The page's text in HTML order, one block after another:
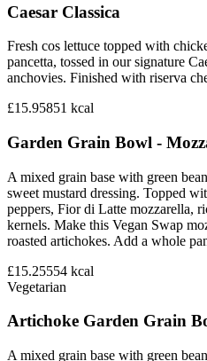
Caesar Classica
Fresh cos lettuce topped with
pancetta, tossed in our signature
anchovies. Finished with riserva
£15.95851 kcal
Garden Grain Bowl -
A mixed grain base with green
sweet mustard dressing. Topped
peppers, Fior di Latte mozzarella,
kernels. Make this Vegan Swap
roasted artichokes. Add a whole
£15.25554 kcal
Vegetarian
Artichoke Garden Grain
A mixed grain base with green